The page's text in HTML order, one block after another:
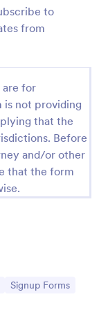
to
from
are for
is not providing
that the
Before
and/or other
that the form
Go to Category:
Signup Forms